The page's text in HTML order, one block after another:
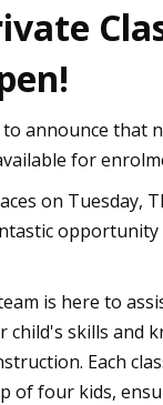
announce that
for
on Tuesday,
is here to
child's skills and
Each
of four kids,